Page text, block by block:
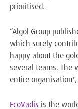
prioritised.
“Algol Group
which surely
happy about the
several teams. The
entire
EcoVadis is the